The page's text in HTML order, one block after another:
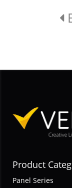
Product
Panel Series